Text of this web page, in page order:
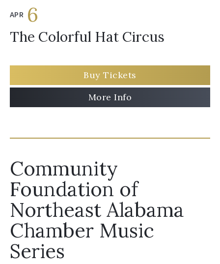
APR 6
The Colorful Hat Circus
Buy Tickets
More Info
Community
Foundation of
Northeast Alabama
Chamber Music
Series